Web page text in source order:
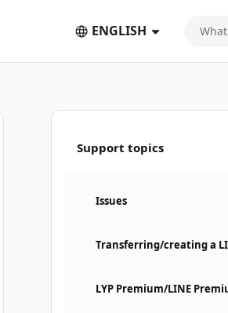
ENGLISH
Support topics
Issues
Transferring/creating a
LYP Premium/LINE